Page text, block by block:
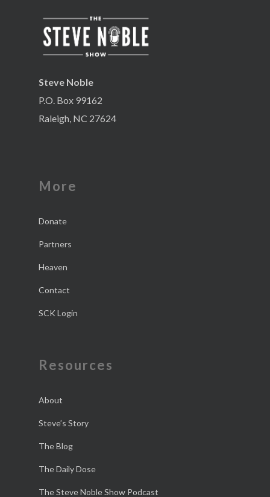
Steve Noble
P.O. Box 99162
Raleigh, NC 27624
More
Donate
Partners
Heaven
Contact
SCK Login
Resources
About
Steve’s Story
The Blog
The Daily Dose
The Steve Noble Show Podcast